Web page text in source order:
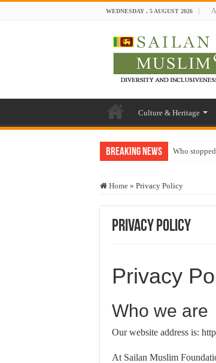
WEDNESDAY , 5 AUGUST 2026
Culture & Heritage
Breaking News Who
Exploitation
Home » Privacy Policy
Privacy Policy
Privacy
Who we are
Our website address is:
At Sailan Muslim